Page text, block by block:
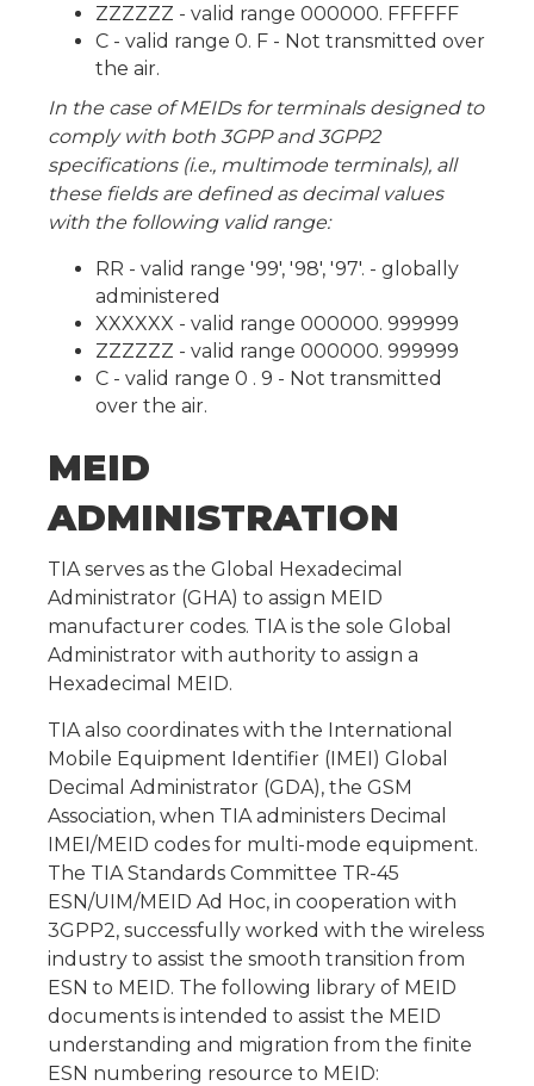
ZZZZZZ - valid range 000000. FFFFFF
C - valid range 0. F - Not transmitted over
the air.
In the case of MEIDs for terminals designed to
comply with both 3GPP and 3GPP2
specifications (i.e., multimode terminals), all
these fields are defined as decimal values
with the following valid range:
RR - valid range '99', '98', '97'. - globally
administered
XXXXXX - valid range 000000. 999999
ZZZZZZ - valid range 000000. 999999
C - valid range 0 . 9 - Not transmitted
over the air.
MEID
ADMINISTRATION
TIA serves as the Global Hexadecimal
Administrator (GHA) to assign MEID
manufacturer codes. TIA is the sole Global
Administrator with authority to assign a
Hexadecimal MEID.
TIA also coordinates with the International
Mobile Equipment Identifier (IMEI) Global
Decimal Administrator (GDA), the GSM
Association, when TIA administers Decimal
IMEI/MEID codes for multi-mode equipment.
The TIA Standards Committee TR-45
ESN/UIM/MEID Ad Hoc, in cooperation with
3GPP2, successfully worked with the wireless
industry to assist the smooth transition from
ESN to MEID. The following library of MEID
documents is intended to assist the MEID
understanding and migration from the finite
ESN numbering resource to MEID: